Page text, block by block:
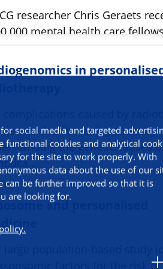
social media and targeted
functional cookies and analytical
for the site to work properly. With
data about the use of our
be further improved so that it is
are looking for.
researcher Chris Geraets
mental health care
in
be avoided for each patient by
the genetic causes of
and personalised
large population-based study
exposomic factors for the risk